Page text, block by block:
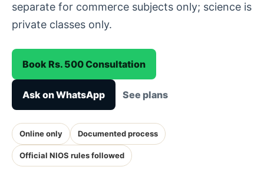
separate for commerce subjects only; science is
private classes only.
Book Rs. 500 Consultation
Ask on WhatsApp See plans
Online only Documented process
Official NIOS rules followed